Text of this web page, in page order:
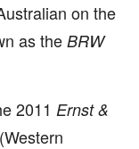
on the
as the BRW
2011 Ernst &